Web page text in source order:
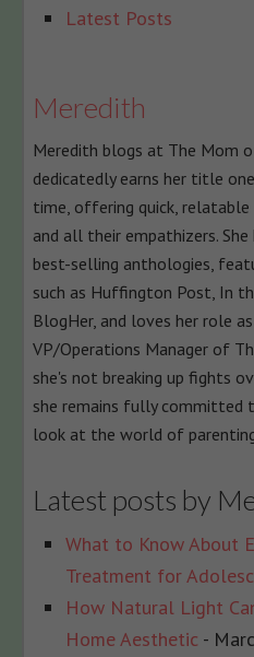
following
change
below.
Latest Posts
Meredith
Meredith blogs at The Mom
dedicatedly earns her title
time, offering quick,
and all their empathizers.
best-selling anthologies,
such as Huffington Post, In
BlogHer, and loves her role
VP/Operations Manager of
she's not breaking up fights
she remains fully committed
look at the world of
Latest posts by
What to Know About
Treatment for
How Natural Light
Home Aesthetic -